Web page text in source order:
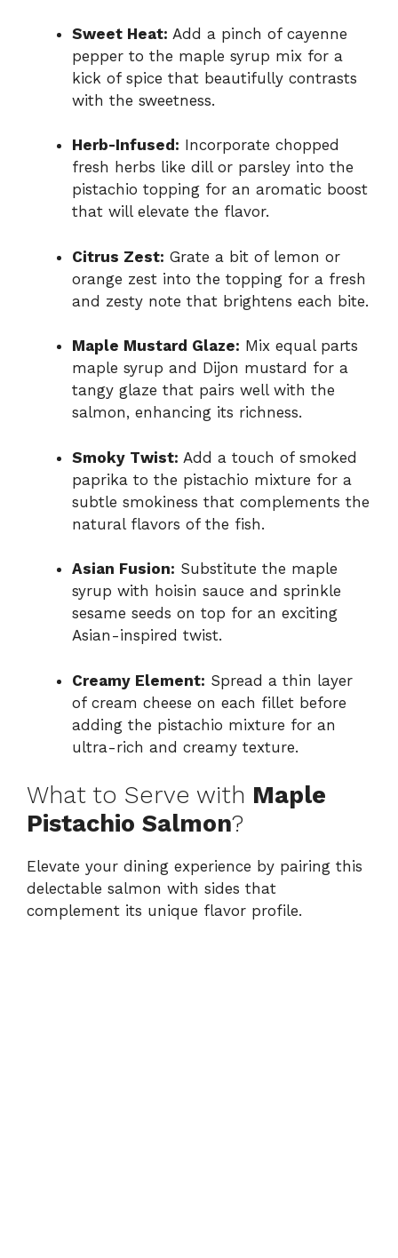
Sweet Heat: Add a pinch of cayenne
pepper to the maple syrup mix for a
kick of spice that beautifully contrasts
with the sweetness.
Herb-Infused: Incorporate chopped
fresh herbs like dill or parsley into the
pistachio topping for an aromatic boost
that will elevate the flavor.
Citrus Zest: Grate a bit of lemon or
orange zest into the topping for a fresh
and zesty note that brightens each bite.
Maple Mustard Glaze: Mix equal parts
maple syrup and Dijon mustard for a
tangy glaze that pairs well with the
salmon, enhancing its richness.
Smoky Twist: Add a touch of smoked
paprika to the pistachio mixture for a
subtle smokiness that complements the
natural flavors of the fish.
Asian Fusion: Substitute the maple
syrup with hoisin sauce and sprinkle
sesame seeds on top for an exciting
Asian-inspired twist.
Creamy Element: Spread a thin layer
of cream cheese on each fillet before
adding the pistachio mixture for an
ultra-rich and creamy texture.
What to Serve with Maple
Pistachio Salmon?
Elevate your dining experience by pairing this
delectable salmon with sides that
complement its unique flavor profile.